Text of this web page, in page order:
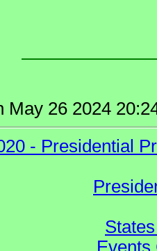
May 26 2024
- Presidential
Events